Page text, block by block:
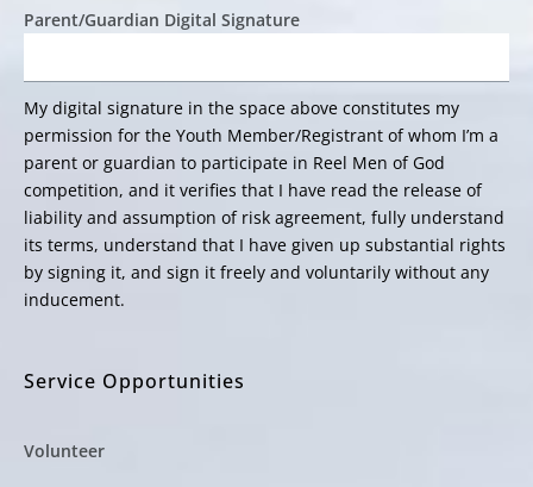
Parent/Guardian Digital Signature
My digital signature in the space above constitutes my
permission for the Youth Member/Registrant of whom I’m a
parent or guardian to participate in Reel Men of God
competition, and it verifies that I have read the release of
liability and assumption of risk agreement, fully understand
its terms, understand that I have given up substantial rights
by signing it, and sign it freely and voluntarily without any
inducement.
Service Opportunities
Volunteer